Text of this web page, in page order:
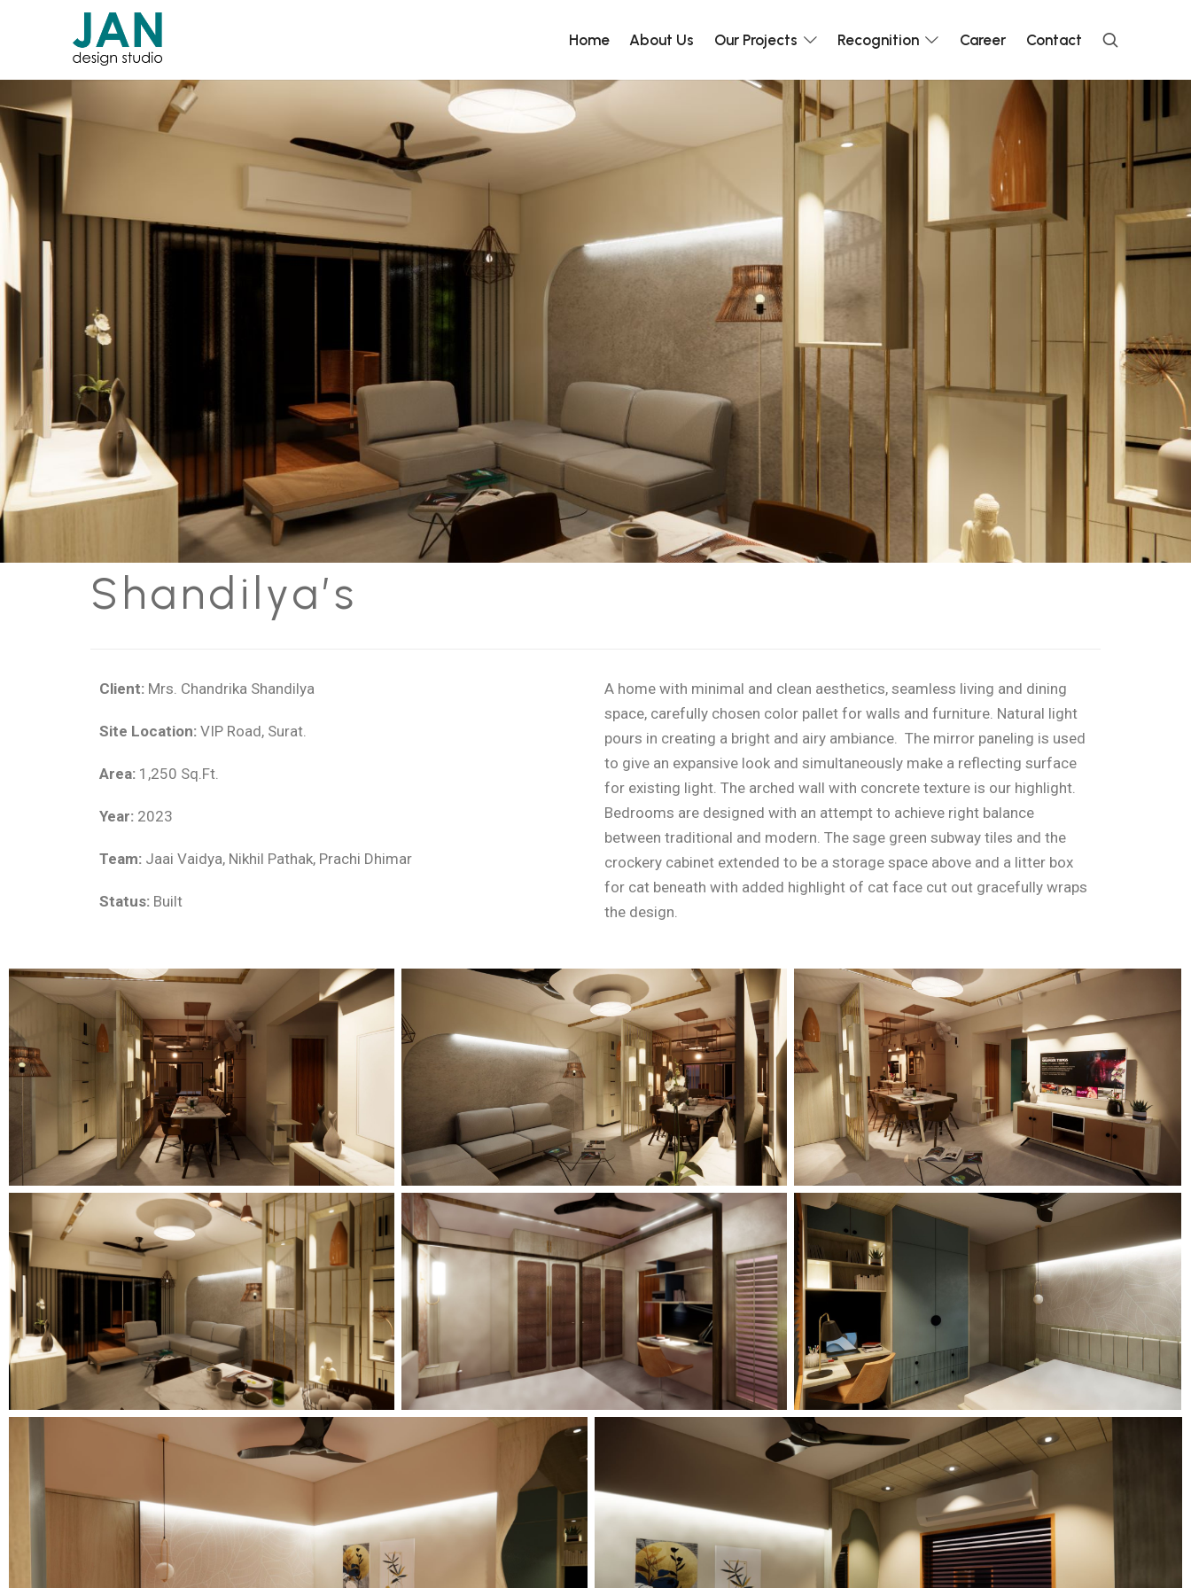
Home About Us Our Projects Recognition Career Contact
Shandilya’s
Client: Mrs. Chandrika Shandilya
Site Location: VIP Road, Surat.
Area: 1,250 Sq.Ft.
Year: 2023
Team: Jaai Vaidya, Nikhil Pathak, Prachi Dhimar
Status: Built
A home with minimal and clean aesthetics, seamless living and dining
space, carefully chosen color pallet for walls and furniture. Natural light
pours in creating a bright and airy ambiance. The mirror paneling is used
to give an expansive look and simultaneously make a reflecting surface
for existing light. The arched wall with concrete texture is our highlight.
Bedrooms are designed with an attempt to achieve right balance
between traditional and modern. The sage green subway tiles and the
crockery cabinet extended to be a storage space above and a litter box
for cat beneath with added highlight of cat face cut out gracefully wraps
the design.